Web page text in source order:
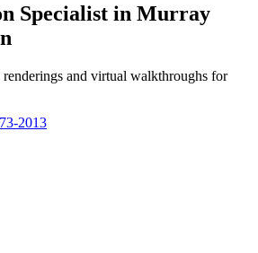
Specialist in Murray
and virtual walkthroughs for
2013